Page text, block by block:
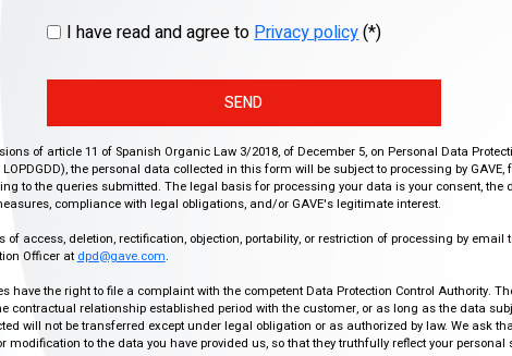
I have read and agree toPrivacy policy(*)
SEND
of article 11 of Spanish Organic Law 3/2018, of December 5, on Personal Data
the personal data collected in this form will be subject to processing by GAVE,
to the queries submitted. The legal basis for processing your data is your consent, the
compliance with legal obligations, and/or GAVE's legitimate interest.
of access, deletion, rectification, objection, portability, or restriction of processing by email
Officer at dpd@gave.com.
have the right to file a complaint with the competent Data Protection Control Authority.
contractual relationship established period with the customer, or as long as the data
will not be transferred except under legal obligation or as authorized by law. We ask
modification to the data you have provided us, so that they truthfully reflect your